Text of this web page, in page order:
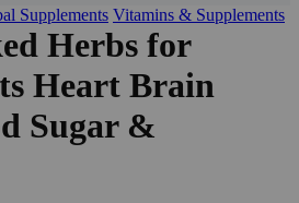
Supplements Vitamins & Supplements
Herbs for
Heart Brain
Sugar &